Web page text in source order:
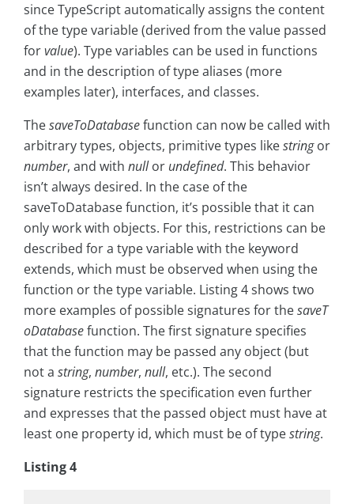
since TypeScript automatically assigns the content
of the type variable (derived from the value passed
forvalue). Type variables can be used in functions
and in the description of type aliases (more
examples later), interfaces, and classes.
ThesaveToDatabasefunction can now be called with
arbitrary types, objects, primitive types likestringor
number, and with nullor undefined. This behavior
isn’t always desired. In the case of the
saveToDatabase function, it’s possible that it can
only work with objects. For this, restrictions can be
described for a type variable with the keyword
extends, which must be observed when using the
function or the type variable. Listing 4 shows two
more examples of possible signatures for thesaveT
oDatabasefunction. The first signature specifies
that the function may be passed any object (but
not a string, number, null, etc.). The second
signature restricts the specification even further
and expresses that the passed object must have at
least one property id, which must be of typestring.
Listing 4